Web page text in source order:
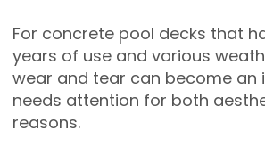
For concrete pool decks that
years of use and various
wear and tear can become an
needs attention for both
reasons.